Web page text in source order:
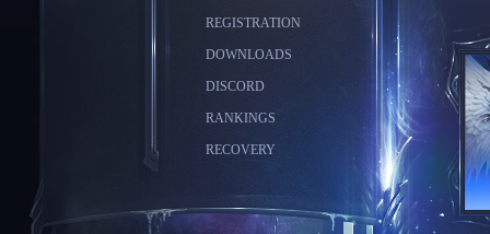
REGISTRATION
DOWNLOADS
DISCORD
RANKINGS
RECOVERY